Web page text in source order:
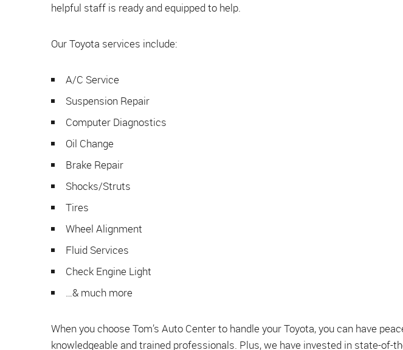
helpful staff is ready and equipped to help.
Our Toyota services include:
A/C Service
Suspension Repair
Computer Diagnostics
Oil Change
Brake Repair
Shocks/Struts
Tires
Wheel Alignment
Fluid Services
Check Engine Light
…& much more
When you choose Tom’s Auto Center to handle your Toyota, you can have
knowledgeable and trained professionals. Plus, we have invested in state-